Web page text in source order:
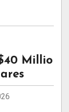
Millio